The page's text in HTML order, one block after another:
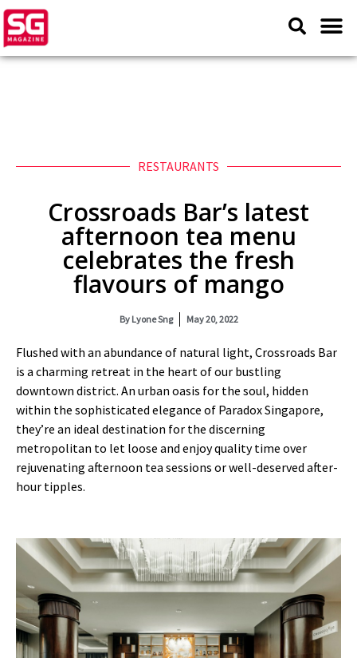
RESTAURANTS
Crossroads Bar’s latest
afternoon tea menu
celebrates the fresh
flavours of mango
ByLyone Sng May 20, 2022
Flushed with an abundance of natural light, Crossroads Bar
is a charming retreat in the heart of our bustling
downtown district. An urban oasis for the soul, hidden
within the sophisticated elegance of Paradox Singapore,
they’re an ideal destination for the discerning
metropolitan to let loose and enjoy quality time over
rejuvenating afternoon tea sessions or well-deserved after-
hour tipples.